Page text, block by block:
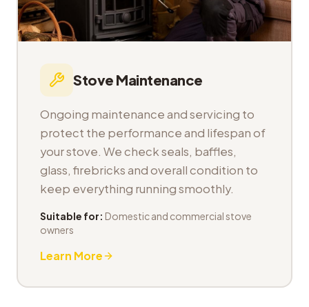
Stove Maintenance
Ongoing maintenance and servicing to
protect the performance and lifespan of
your stove. We check seals, baffles,
glass, firebricks and overall condition to
keep everything running smoothly.
Suitable for: Domestic and commercial stove
owners
Learn More